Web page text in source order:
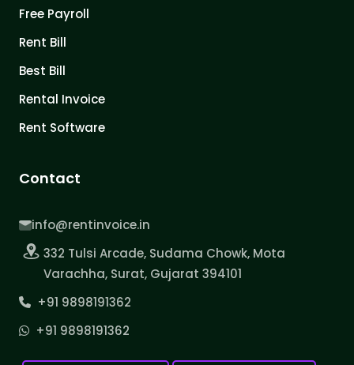
Free Payroll
Rent Bill
Best Bill
Rental Invoice
Rent Software
Contact
info@rentinvoice.in
332 Tulsi Arcade, Sudama Chowk, Mota
Varachha, Surat, Gujarat 394101
+91 9898191362
+91 9898191362